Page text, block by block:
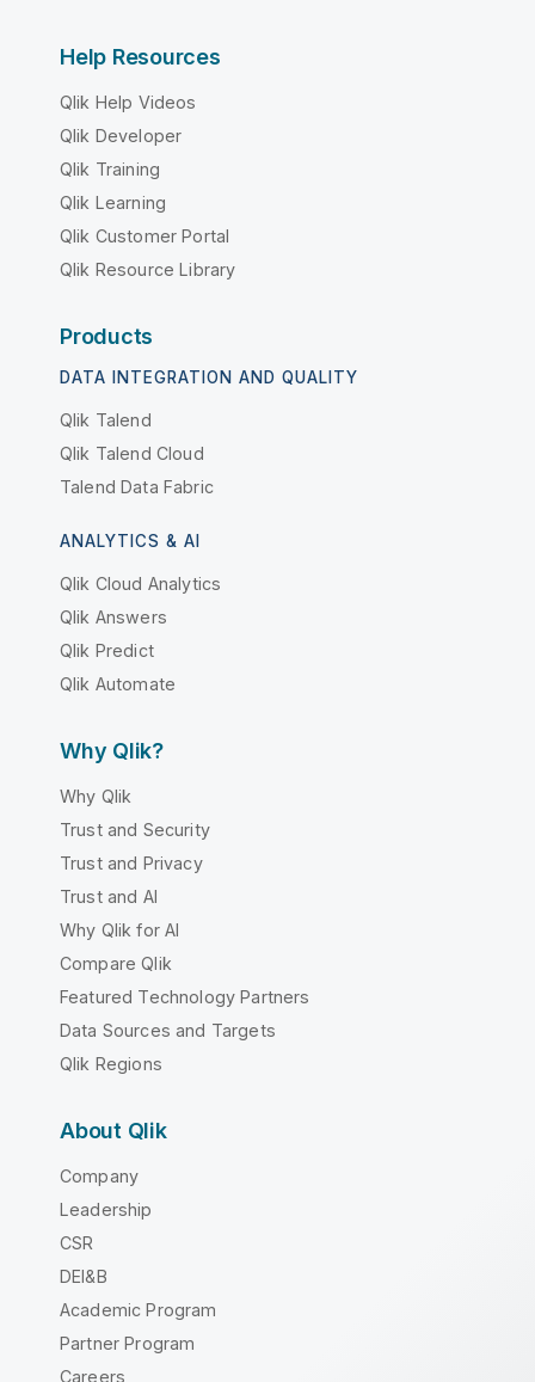
Help Resources
Qlik Help Videos
Qlik Developer
Qlik Training
Qlik Learning
Qlik Customer Portal
Qlik Resource Library
Products
DATA INTEGRATION AND QUALITY
Qlik Talend
Qlik Talend Cloud
Talend Data Fabric
ANALYTICS & AI
Qlik Cloud Analytics
Qlik Answers
Qlik Predict
Qlik Automate
Why Qlik?
Why Qlik
Trust and Security
Trust and Privacy
Trust and AI
Why Qlik for AI
Compare Qlik
Featured Technology Partners
Data Sources and Targets
Qlik Regions
About Qlik
Company
Leadership
CSR
DEI&B
Academic Program
Partner Program
Careers